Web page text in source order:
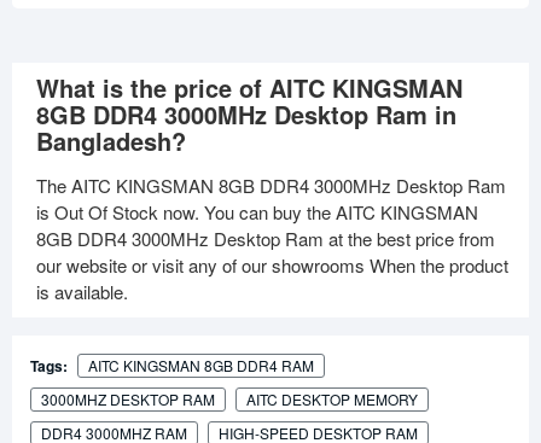
What is the price of AITC KINGSMAN
8GB DDR4 3000MHz Desktop Ram in
Bangladesh?
The AITC KINGSMAN 8GB DDR4 3000MHz Desktop Ram
is Out Of Stock now. You can buy the AITC KINGSMAN
8GB DDR4 3000MHz Desktop Ram at the best price from
our website or visit any of our showrooms When the product
is available.
Tags:
AITC KINGSMAN 8GB DDR4 RAM
3000MHZ DESKTOP RAM
AITC DESKTOP MEMORY
DDR4 3000MHZ RAM
HIGH-SPEED DESKTOP RAM